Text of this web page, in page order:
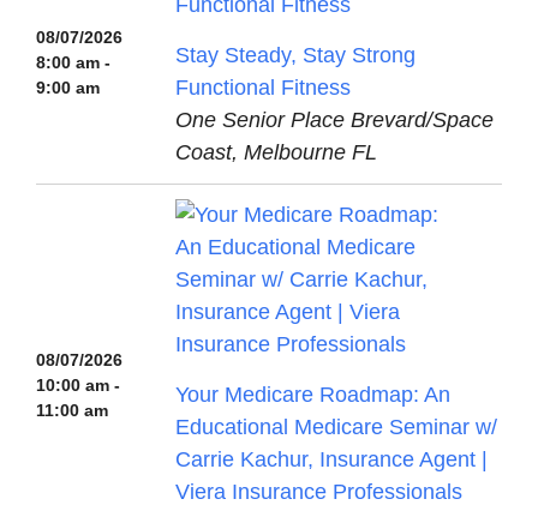
08/07/2026
8:00 am -
9:00 am
Stay Steady, Stay Strong
Functional Fitness
One Senior Place Brevard/Space
Coast, Melbourne FL
08/07/2026
10:00 am -
11:00 am
Your Medicare Roadmap: An
Educational Medicare Seminar w/
Carrie Kachur, Insurance Agent |
Viera Insurance Professionals